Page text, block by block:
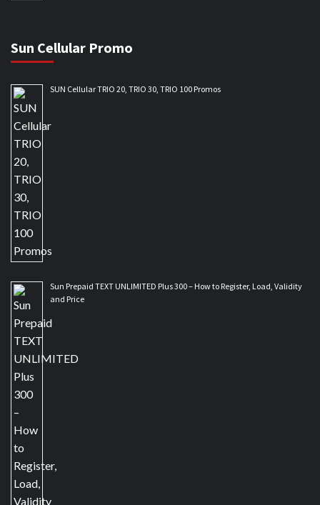
Sun Cellular Promo
SUN Cellular TRIO 20, TRIO 30, TRIO 100 Promos
Sun Prepaid TEXT UNLIMITED Plus 300 – How to Register, Load, Validity
and Price